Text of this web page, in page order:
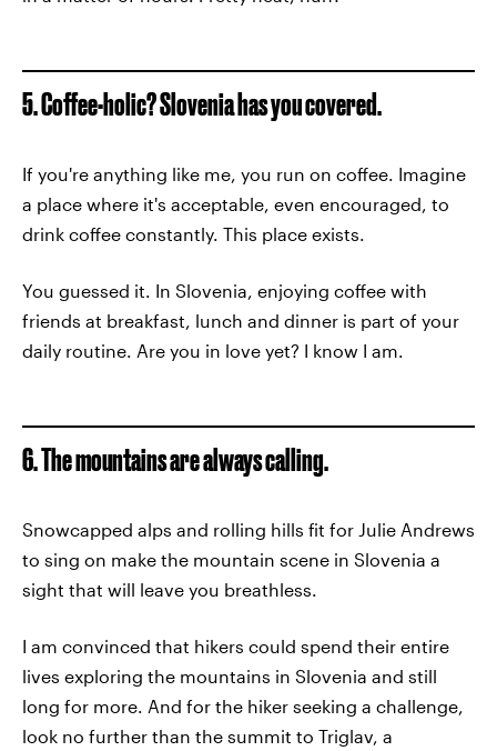
5. Coffee-holic? Slovenia has you covered.
If you're anything like me, you run on coffee. Imagine
a place where it's acceptable, even encouraged, to
drink coffee constantly. This place exists.
You guessed it. In Slovenia, enjoying coffee with
friends at breakfast, lunch and dinner is part of your
daily routine. Are you in love yet? I know I am.
6. The mountains are always calling.
Snowcapped alps and rolling hills fit for Julie Andrews
to sing on make the mountain scene in Slovenia a
sight that will leave you breathless.
I am convinced that hikers could spend their entire
lives exploring the mountains in Slovenia and still
long for more. And for the hiker seeking a challenge,
look no further than the summit to Triglav, a